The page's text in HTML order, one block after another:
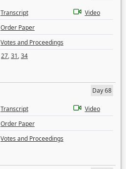
Transcript
Video
Order Paper
Votes and Proceedings
27,31,34
Day 68
Transcript
Video
Order Paper
Votes and Proceedings